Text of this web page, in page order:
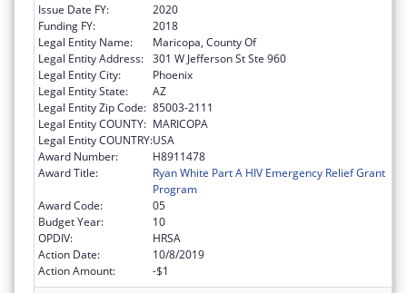
Issue Date FY:
2020
Funding FY:
2018
Legal Entity Name:
Maricopa, County Of
Legal Entity Address: 301 W Jefferson St Ste 960
Legal Entity City:
Phoenix
Legal Entity State:
AZ
Legal Entity Zip Code: 85003-2111
Legal Entity COUNTY: MARICOPA
Legal Entity COUNTRY:USA
Award Number:
H8911478
Award Title:
Ryan White Part A HIV Emergency Relief Grant
Program
Award Code:
05
Budget Year:
10
OPDIV:
HRSA
Action Date:
10/8/2019
Action Amount:
-$1